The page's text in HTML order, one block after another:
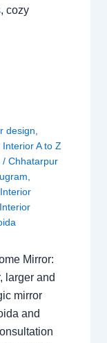
cozy
design
Interior A to Z
/Chhatarpur
Interior
Interior
Mirror:
larger and
mirror
and